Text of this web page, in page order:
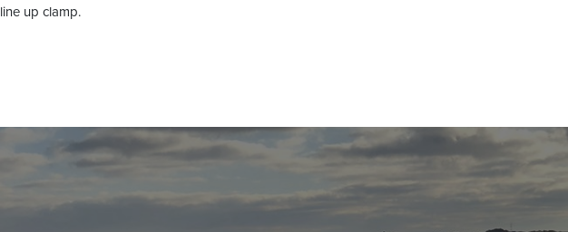
line up clamp.